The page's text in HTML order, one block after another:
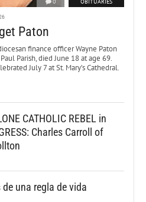
0 OBITUARIES
Paton
finance officer Wayne Paton
Parish, died June 18 at age 69.
July 7 at St. Mary’s Cathedral.
CATHOLIC REBEL in
Charles Carroll of
una regla de vida